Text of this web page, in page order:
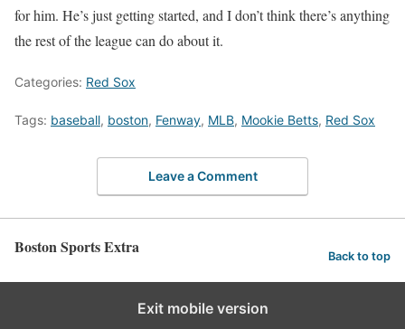
for him. He’s just getting started, and I don’t think there’s anything
the rest of the league can do about it.
Categories: Red Sox
Tags: baseball, boston, Fenway, MLB, Mookie Betts, Red Sox
Leave a Comment
Boston Sports Extra Back to top
Exit mobile version